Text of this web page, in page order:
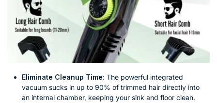
Eliminate Cleanup Time: The powerful integrated
vacuum sucks in up to 90% of trimmed hair directly into
an internal chamber, keeping your sink and floor clean.